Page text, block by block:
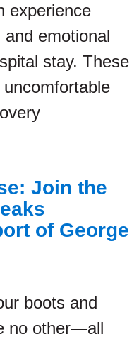
experience
emotional
stay. These
Join the
of George
boots and
no other—all